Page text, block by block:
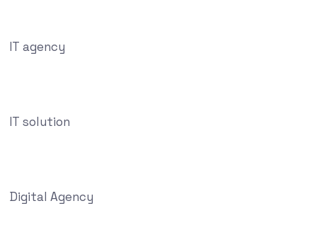
IT agency
IT solution
Digital Agency